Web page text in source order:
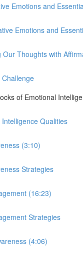
Emotions and
Emotions and
Our Thoughts with
of Emotional
Intelligence Qualities
(3:10)
Strategies
(16:23)
Strategies
(4:06)